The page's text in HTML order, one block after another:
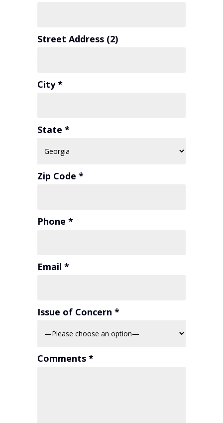
Street Address (2)
City *
State *
Zip Code *
Phone *
Email *
Issue of Concern *
Comments *